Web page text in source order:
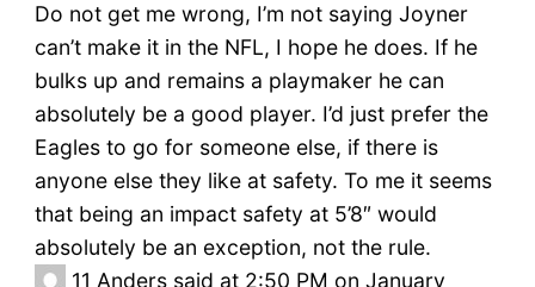
Do not get me wrong, I’m not saying Joyner
can’t make it in the NFL, I hope he does. If he
bulks up and remains a playmaker he can
absolutely be a good player. I’d just prefer the
Eagles to go for someone else, if there is
anyone else they like at safety. To me it seems
that being an impact safety at 5’8″ would
absolutely be an exception, not the rule.
11 Anders said at 2:50 PM on January